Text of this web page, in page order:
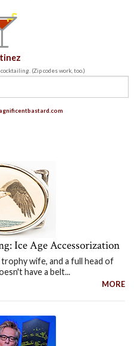
(Zip codes work, too.)
Ice Age Accessorization
trophy wife, and a full head of
have a belt...
MORE